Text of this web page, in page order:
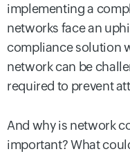
implementing a
networks face an
compliance solution
network can be
required to prevent
And why is network
important? What